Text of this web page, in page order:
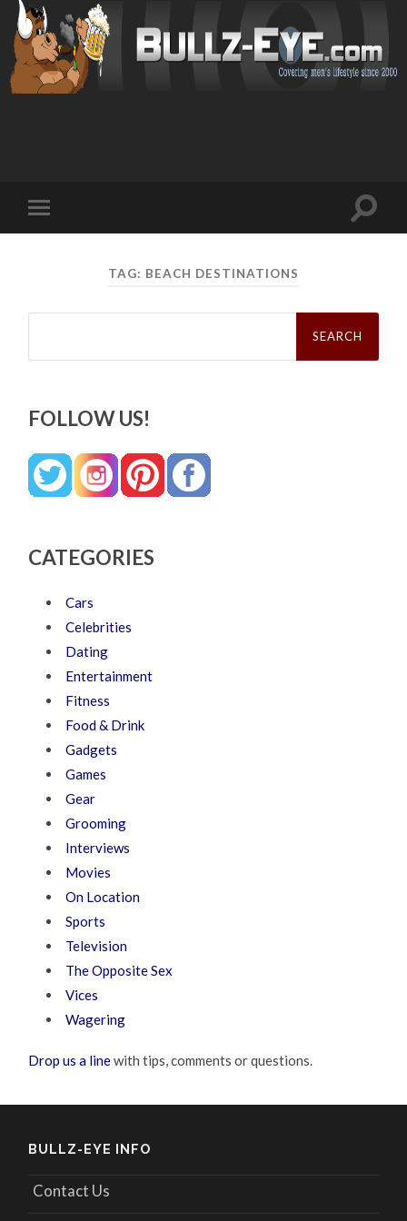
mobile
Toggle
TAG: BEACH DESTINATIONS
Search
FOLLOW US!
CATEGORIES
Cars
Celebrities
Dating
Entertainment
Fitness
Food & Drink
Gadgets
Games
Gear
Grooming
Interviews
Movies
On Location
Sports
Television
The Opposite Sex
Vices
Wagering
Drop us a linewith tips, comments or questions.
BULLZ-EYE INFO
Contact Us